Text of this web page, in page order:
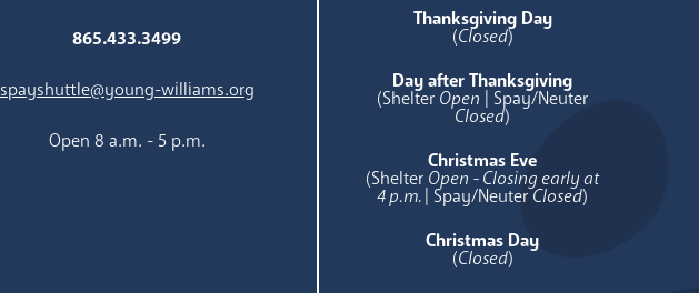
865.433.3499
spayshuttle@young-williams.org
Open 8 a.m. - 5 p.m.
Thanksgiving Day
(Closed)
Day after Thanksgiving
(Shelter Open | Spay/Neuter
Closed)
Christmas Eve
(Shelter Open - Closing early at
4 p.m. | Spay/NeuterClosed)
Christmas Day
(Closed)